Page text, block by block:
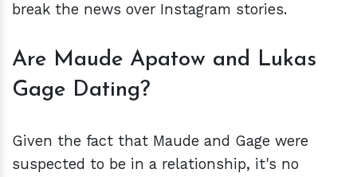
break the news over Instagram stories.
Are Maude Apatow and Lukas
Gage Dating?
Given the fact that Maude and Gage were
suspected to be in a relationship, it's no